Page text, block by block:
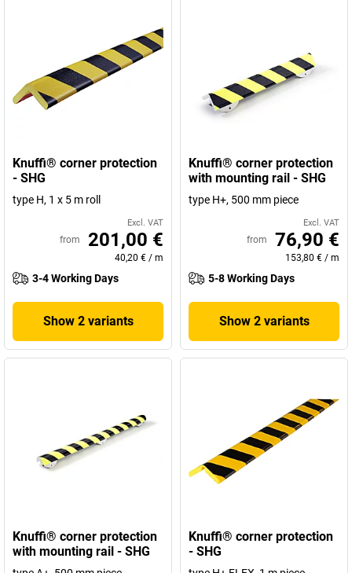
Knuffi® corner protection
- SHG
type H, 1 x 5 m roll
Excl. VAT
from 201,00 €
40,20 € / m
3-4 Working Days
Show 2 variants
Knuffi® corner protection
with mounting rail - SHG
type H+, 500 mm piece
Excl. VAT
from 76,90 €
153,80 € / m
5-8 Working Days
Show 2 variants
Knuffi® corner protection
with mounting rail - SHG
Knuffi® corner protection
- SHG